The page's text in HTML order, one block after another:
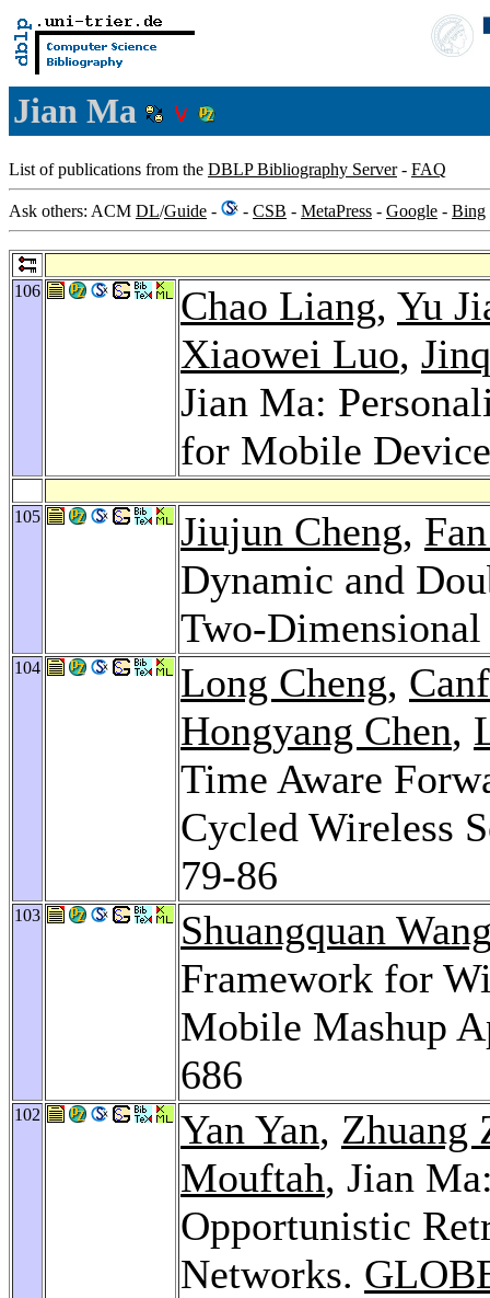
Jian Ma
List of publications from the DBLP Bibliography Server- FAQ
Ask others: ACM DL/Guide - - CSB - MetaPress - Google - Bing
106 Chao Liang, Yu
Xiaowei Luo,
Jian Ma:
for Mobile
105 Jiujun Cheng,
Dynamic and
Two-
104 Long Cheng,
Hongyang Chen,
Time Aware
Cycled Wireless
79-86
103
Shuangquan
Framework for
Mobile Mashup
686
102 Yan Yan, Zhuang
Mouftah, Jian
Opportunistic
Networks.